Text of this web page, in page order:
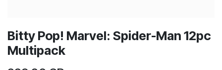
Bitty Pop! Marvel: Spider-Man 12pc
Multipack